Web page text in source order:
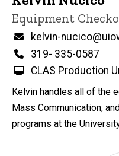
Title/Position
Equipment
Email
kelvin-
Phone
319- 335-0587
CLAS Production
Kelvin handles all of the
Mass Communication,
programs at the